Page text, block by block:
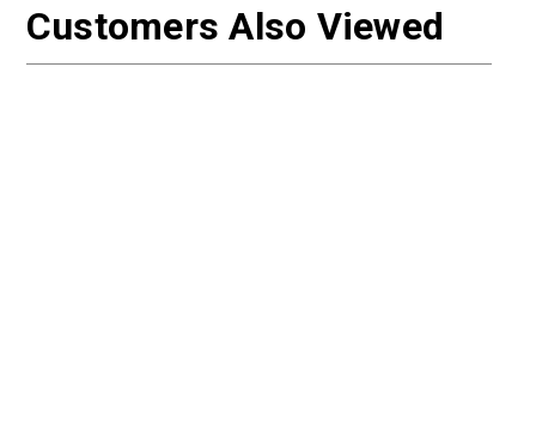
Customers Also Viewed